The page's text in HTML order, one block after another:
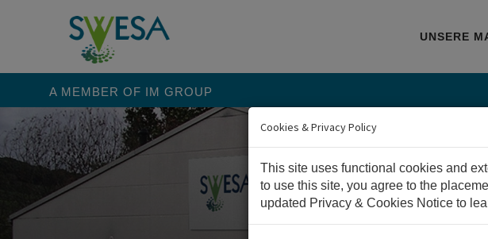
UNSERE
A MEMBER OF IM GROUP
Cookies & Privacy Policy
This site uses functional cookies and
to use this site, you agree to the
updated Privacy & Cookies Notice to